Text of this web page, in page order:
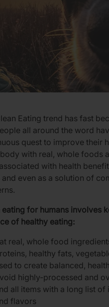
Eating trend has fast
all around the word
quest to improve their
body with real, whole foods
with health
and even as a solution of
eating for humans involves
of healthy eating:
real, whole food
healthy fats,
to create balanced,
highly-processed and
all items with a long list
flavors